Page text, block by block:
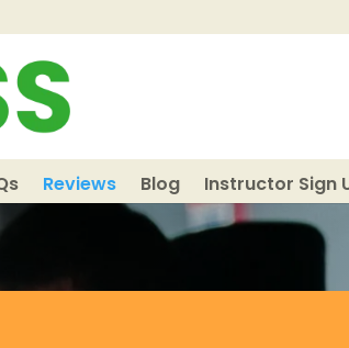
Reviews Blog Instructor Sign